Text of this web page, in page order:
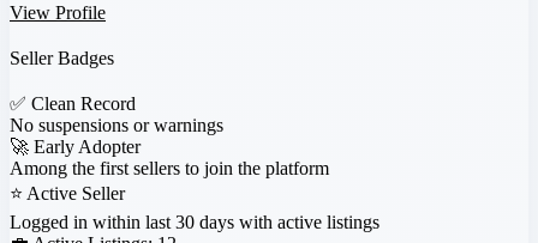
View Profile
Seller Badges
✅ Clean Record
No suspensions or warnings
🚀 Early Adopter
Among the first sellers to join the platform
⭐ Active Seller
Logged in within last 30 days with active listings